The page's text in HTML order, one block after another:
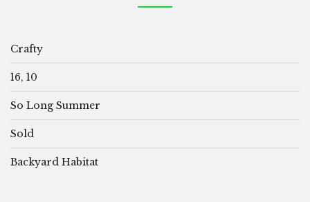
Crafty
16, 10
So Long Summer
Sold
Backyard Habitat